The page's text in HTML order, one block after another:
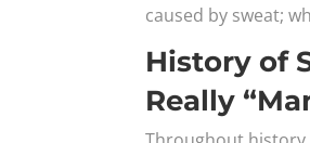
caused by sweat;
History of
Really